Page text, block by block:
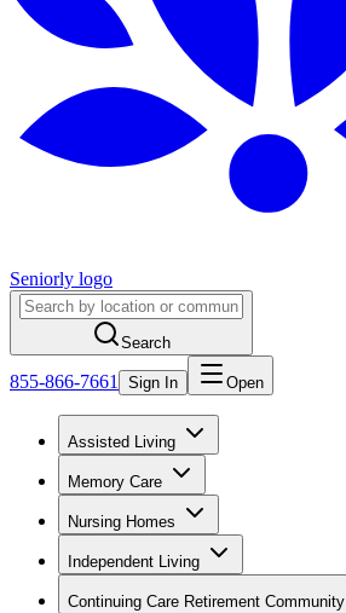
Seniorly logo
Search
855-866-7661 Sign In Open
Assisted Living
Memory Care
Nursing Homes
Independent Living
Continuing Care Retirement Community